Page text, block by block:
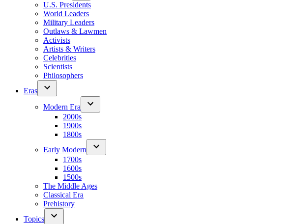
U.S. Presidents
World Leaders
Military Leaders
Outlaws & Lawmen
Activists
Artists & Writers
Celebrities
Scientists
Philosophers
Eras
Modern Era
2000s
1900s
1800s
Early Modern
1700s
1600s
1500s
The Middle Ages
Classical Era
Prehistory
Topics